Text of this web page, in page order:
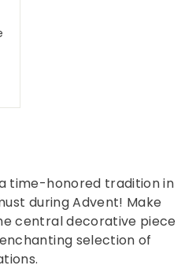
time-honored tradition in
during Advent! Make
central decorative piece
selection of